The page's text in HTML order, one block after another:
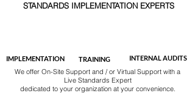
STANDARDS IMPLEMENTATION EXPERTS
IMPLEMENTATION TRAINING INTERNAL AUDITS
We offer On-Site Support and / or Virtual Support with a
Live Standards Expert
dedicated to your organization at your convenience.